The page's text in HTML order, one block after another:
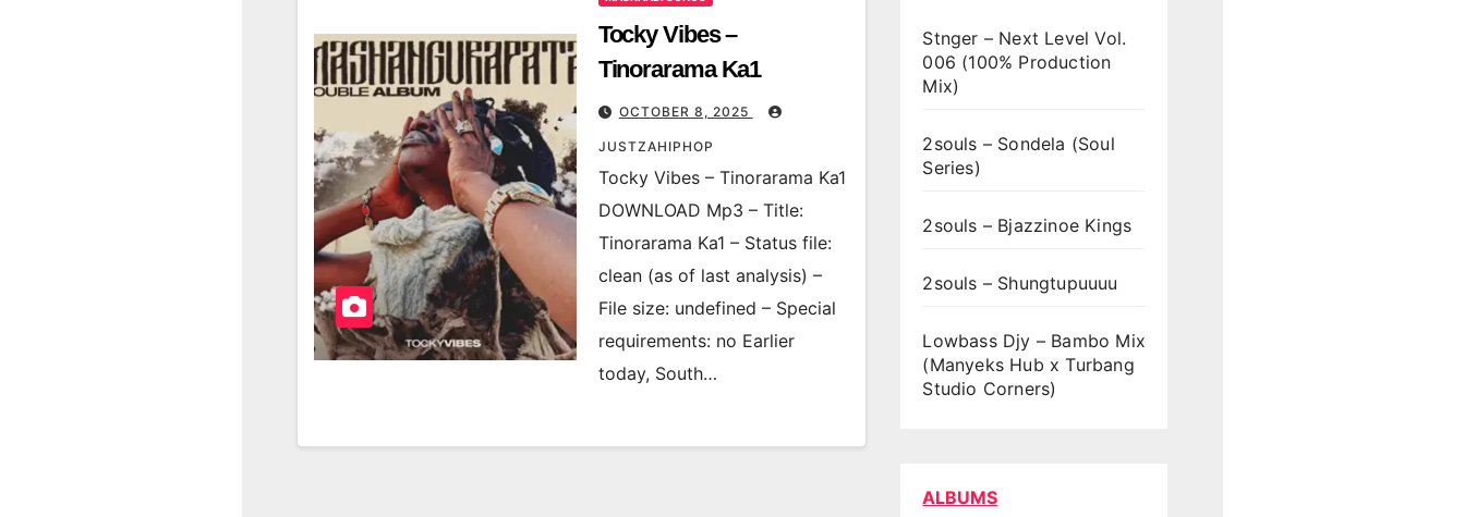
Tocky Vibes –
Tinorarama Ka1
OCTOBER 8, 2025
JUSTZAHIPHOP
Tocky Vibes – Tinorarama Ka1
DOWNLOAD Mp3 – Title:
Tinorarama Ka1 – Status file:
clean (as of last analysis) –
File size: undefined – Special
requirements: no Earlier
today, South…
Stnger – Next Level Vol.
006 (100% Production
Mix)
2souls – Sondela (Soul
Series)
2souls – Bjazzinoe Kings
2souls – Shungtupuuuu
Lowbass Djy – Bambo Mix
(Manyeks Hub x Turbang
Studio Corners)
ALBUMS